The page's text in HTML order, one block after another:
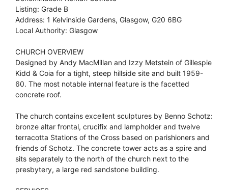
Listing: Grade B
Address: 1 Kelvinside Gardens, Glasgow, G20 6BG
Local Authority: Glasgow
CHURCH OVERVIEW
Designed by Andy MacMillan and Izzy Metstein of Gillespie
Kidd & Coia for a tight, steep hillside site and built 1959-
60. The most notable internal feature is the facetted
concrete roof.
The church contains excellent sculptures by Benno Schotz:
bronze altar frontal, crucifix and lampholder and twelve
terracotta Stations of the Cross based on parishioners and
friends of Schotz. The concrete tower acts as a spire and
sits separately to the north of the church next to the
presbytery, a large red sandstone building.